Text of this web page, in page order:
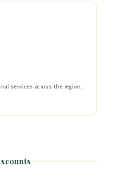
services across the region.